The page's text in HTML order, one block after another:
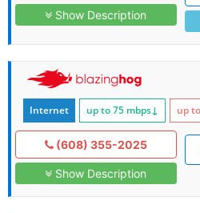
Show Description
Internet up to 75 mbps↓ up
(608) 355-2025
Show Description